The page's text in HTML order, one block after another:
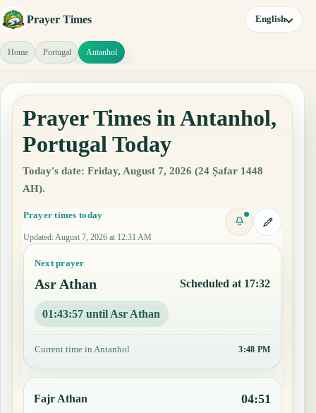
Prayer Times English
Home Portugal Antanhol
Prayer Times in Antanhol,
Portugal Today
Today's date: Friday, August 7, 2026 (24 Ṣafar 1448
AH).
Prayer times today
Updated: August 7, 2026 at 12:31 AM
Next prayer
Asr Athan Scheduled at 17:32
01:43:56 until Asr Athan
Current time in Antanhol 3:48 PM
Fajr Athan 04:51